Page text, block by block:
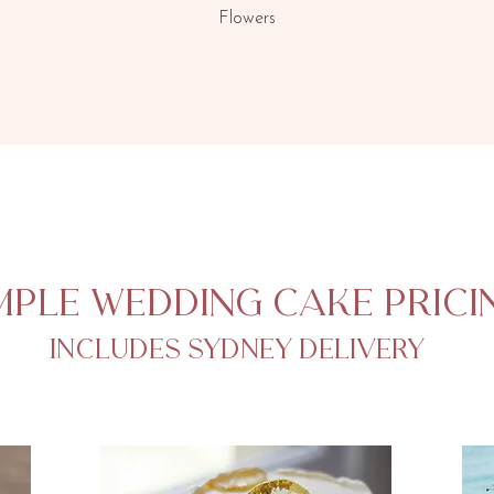
Flowers
wedding cake
includes Sydney delivery